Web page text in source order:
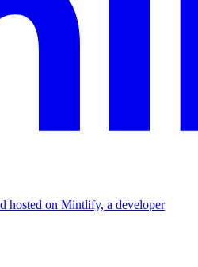
hosted on Mintlify, a developer